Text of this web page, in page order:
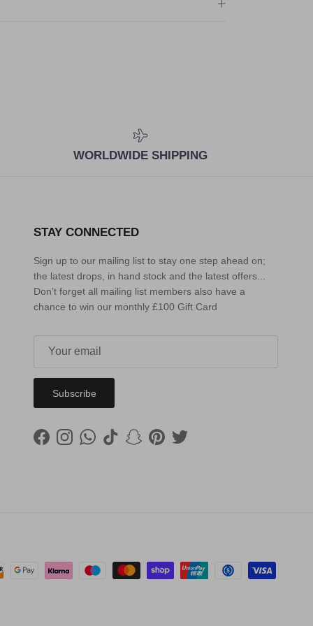
WORLDWIDE SHIPPING
STAY CONNECTED
Sign up to our mailing list to stay one step ahead on;
the latest drops, in hand stock and the latest offers...
Don't forget all mailing list members also have a
chance to win our monthly £100 Gift Card
Subscribe
FacebookInstagramWhatsApp
TikTokSnapchat
PinterestTwitter